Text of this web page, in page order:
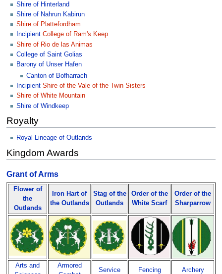
Shire of Hinterland
Shire of Nahrun Kabirun
Shire of Plattefordham
Incipient College of Ram's Keep
Shire of Rio de las Animas
College of Saint Golias
Barony of Unser Hafen
Canton of Bofharrach
Incipient Shire of the Vale of the Twin Sisters
Shire of White Mountain
Shire of Windkeep
Royalty
Royal Lineage of Outlands
Kingdom Awards
Grant of Arms
Flower of
the
Outlands
Iron Hart of
the Outlands
Stag of the
Outlands
Order of the
White Scarf
Order of the
Sharparrow
Arts and
Armored
Service Fencing Archery